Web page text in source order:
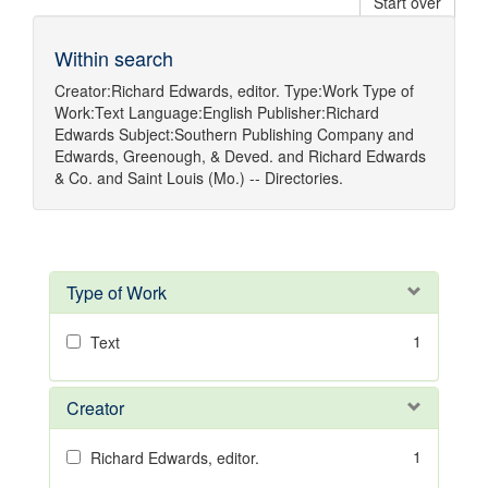
Within search
Creator:Richard Edwards, editor. Type:Work Type of
Work:Text Language:English Publisher:Richard
Edwards Subject:Southern Publishing Company and
Edwards, Greenough, & Deved. and Richard Edwards
& Co. and Saint Louis (Mo.) -- Directories.
Type of Work
Text 1
Creator
Richard Edwards, editor. 1